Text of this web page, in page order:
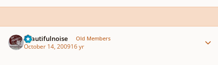
beautifulnoise Old Members
October 14, 200916 yr